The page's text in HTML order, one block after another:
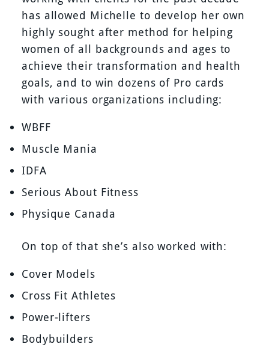
has allowed Michelle to develop her own
highly sought after method for helping
women of all backgrounds and ages to
achieve their transformation and health
goals, and to win dozens of Pro cards
with various organizations including:
WBFF
Muscle Mania
IDFA
Serious About Fitness
Physique Canada
On top of that she’s also worked with:
Cover Models
Cross Fit Athletes
Power-lifters
Bodybuilders